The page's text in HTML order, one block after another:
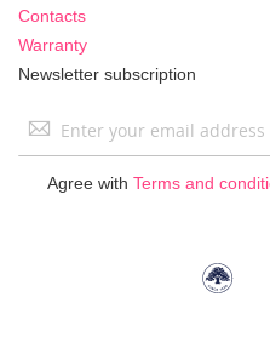
Contacts
Warranty
Newsletter subscription
Sign
Agree with Terms and